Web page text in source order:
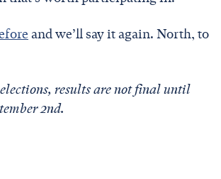
and we’ll say it again. North, to
results are not final until
2nd.